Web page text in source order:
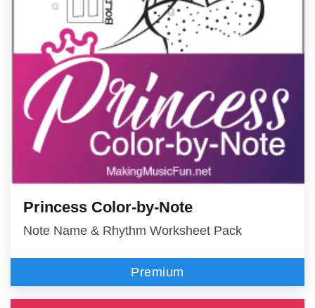
Princess Color-by-Note
Note Name & Rhythm Worksheet Pack
Premium